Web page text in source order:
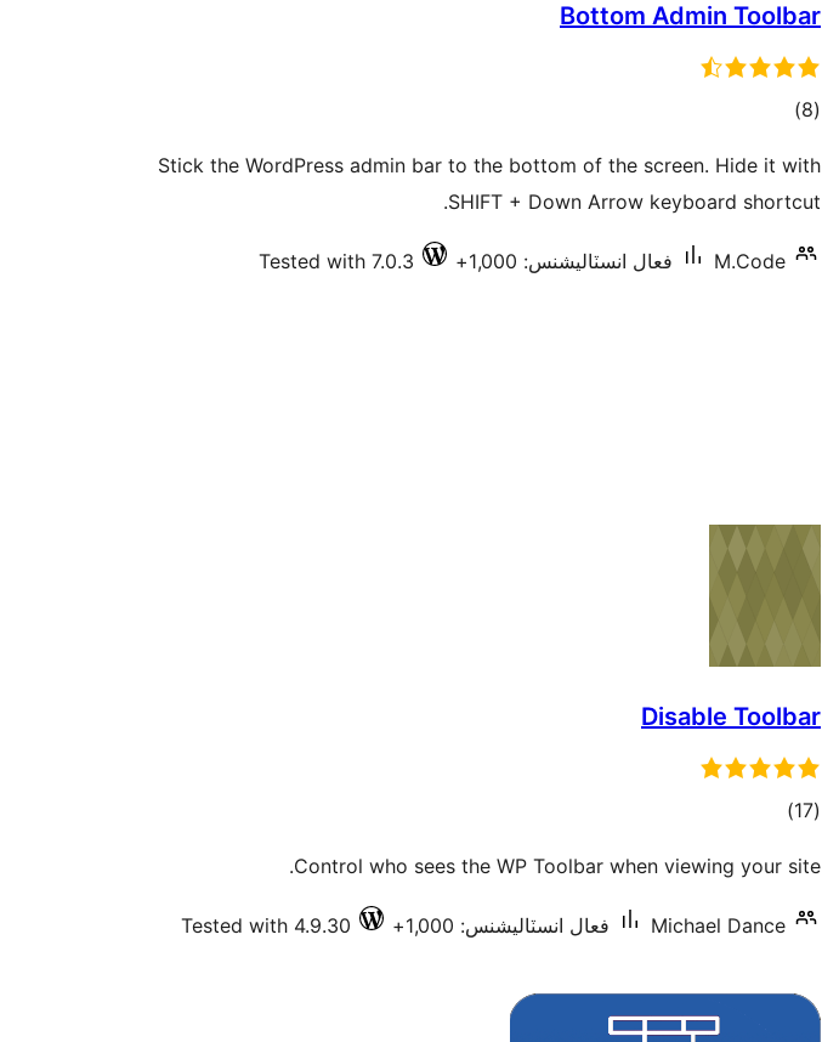
Bottom Admin Toolbar
(8 ڪل)
Stick the WordPress admin bar to the bottom of the screen. Hide it with
SHIFT + Down Arrow keyboard shortcut.
M.Code فعال انسٽاليشنس: 1,000+ Tested with 7.0.3
Disable Toolbar
(17
ڪل
بندي
)
Control who sees the WP Toolbar when viewing your site.
Michael Dance فعال انسٽاليشنس: 1,000+ Tested with 4.9.30